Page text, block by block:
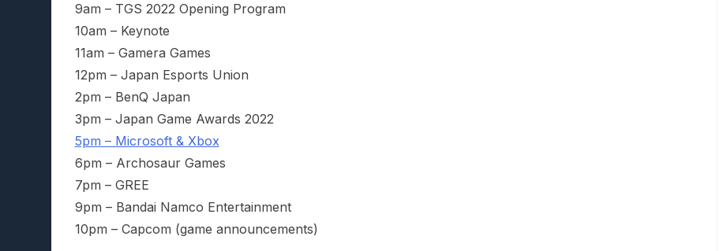
9am – TGS 2022 Opening Program
10am – Keynote
11am – Gamera Games
12pm – Japan Esports Union
2pm – BenQ Japan
3pm – Japan Game Awards 2022
5pm – Microsoft & Xbox
6pm – Archosaur Games
7pm – GREE
9pm – Bandai Namco Entertainment
10pm – Capcom (game announcements)